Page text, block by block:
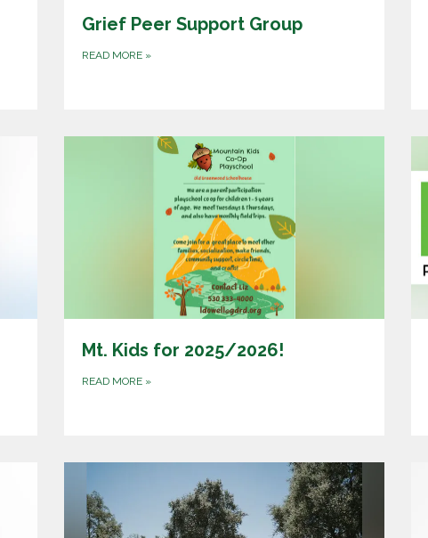
Grief Peer Support Group
READ MORE »
Mt. Kids for 2025/2026!
READ MORE »